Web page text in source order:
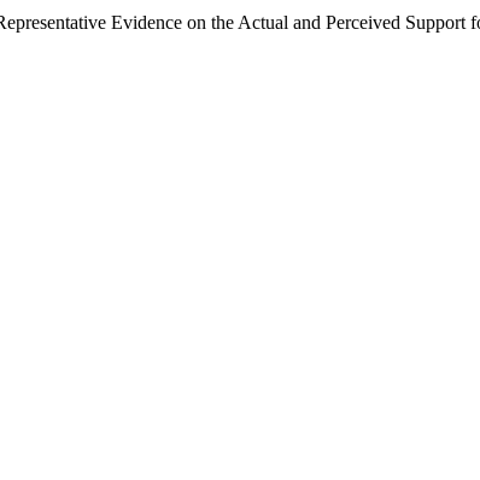
Evidence on the Actual and Perceived